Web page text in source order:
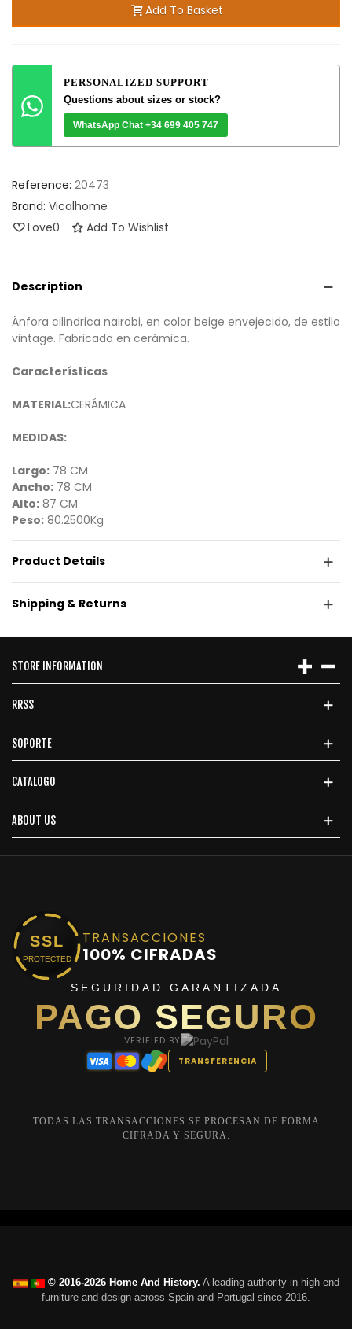
Add To Basket
PERSONALIZED SUPPORT
Questions about sizes or stock?
WhatsApp Chat +34 699 405 747
Reference: 20473
Brand: Vicalhome
Love0 Add To Wishlist
Description
Ánfora cilindrica nairobi, en color beige envejecido, de estilo
vintage. Fabricado en cerámica.
Características
MATERIAL:CERÁMICA
MEDIDAS:
Largo: 78 CM
Ancho: 78 CM
Alto: 87 CM
Peso: 80.2500Kg
Product Details
Shipping & Returns
STORE INFORMATION
RRSS
SOPORTE
CATALOGO
ABOUT US
SSL
PROTECTED
TRANSACCIONES
100% CIFRADAS
SEGURIDAD GARANTIZADA
PAGO SEGURO
VERIFIED BY
TRANSFERENCIA
TODAS LAS TRANSACCIONES SE PROCESAN DE FORMA
CIFRADA Y SEGURA.
© 2016-2026 Home And History. A leading authority in high-end
furniture and design across Spain and Portugal since 2016.